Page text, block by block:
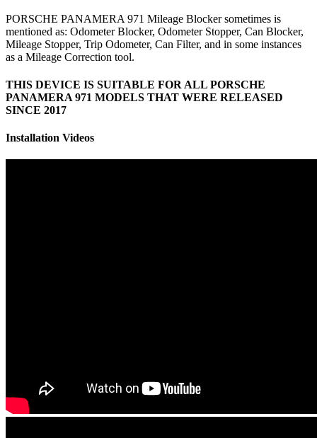
PORSCHE PANAMERA 971 Mileage Blocker sometimes is
mentioned as: Odometer Blocker, Odometer Stopper, Can Blocker,
Mileage Stopper, Trip Odometer, Can Filter, and in some instances
as a Mileage Correction tool.
THIS DEVICE IS SUITABLE FOR ALL PORSCHE
PANAMERA 971 MODELS THAT WERE RELEASED
SINCE 2017
Installation Videos